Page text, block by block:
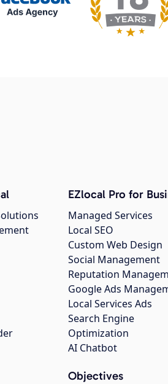
EZlocal Pro for
Managed Services
Local SEO
Custom Web Design
Social Management
Reputation
Google Ads
Local Services Ads
Search Engine
Optimization
AI Chatbot
Objectives